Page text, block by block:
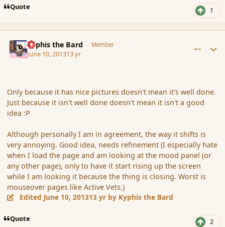
Quote 1
Kyphis the Bard Member
June 10, 201313 yr
Only because it has nice pictures doesn't mean it's well done.
Just because it isn't well done doesn't mean it isn't a good
idea :P
Although personally I am in agreement, the way it shifts is
very annoying. Good idea, needs refinement (I especially hate
when I load the page and am looking at the mood panel (or
any other page), only to have it start rising up the screen
while I am looking it because the thing is closing. Worst is
mouseover pages like Active Vets.)
Edited June 10, 201313 yr by Kyphis the Bard
Quote 2